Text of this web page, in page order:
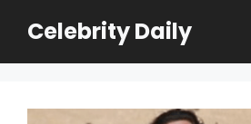
Celebrity Daily